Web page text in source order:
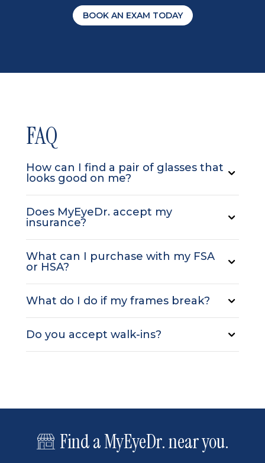
BOOK AN EXAM TODAY
FAQ
How can I find a pair of glasses that
looks good on me?
Does MyEyeDr. accept my
insurance?
What can I purchase with my FSA
or HSA?
What do I do if my frames break?
Do you accept walk-ins?
Find a MyEyeDr. near you.